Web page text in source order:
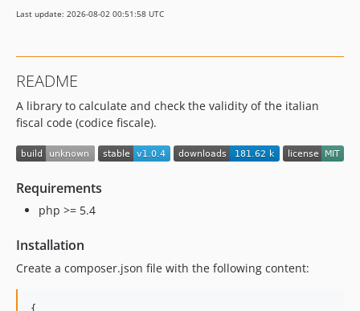
Last update: 2026-08-02 00:51:58 UTC
README
A library to calculate and check the validity of the italian
fiscal code (codice fiscale).
Requirements
php >= 5.4
Installation
Create a composer.json file with the following content: